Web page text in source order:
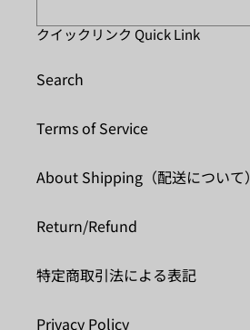
クイックリンク Quick Link
Search
Terms of Service
About Shipping（配送について）
Return/Refund
特定商取引法による表記
Privacy Policy